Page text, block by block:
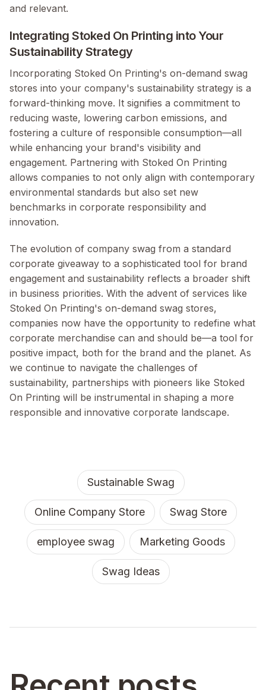
and relevant.
Integrating Stoked On Printing into Your
Sustainability Strategy
Incorporating Stoked On Printing's on-demand swag
stores into your company's sustainability strategy is a
forward-thinking move. It signifies a commitment to
reducing waste, lowering carbon emissions, and
fostering a culture of responsible consumption—all
while enhancing your brand's visibility and
engagement. Partnering with Stoked On Printing
allows companies to not only align with contemporary
environmental standards but also set new
benchmarks in corporate responsibility and
innovation.
The evolution of company swag from a standard
corporate giveaway to a sophisticated tool for brand
engagement and sustainability reflects a broader shift
in business priorities. With the advent of services like
Stoked On Printing's on-demand swag stores,
companies now have the opportunity to redefine what
corporate merchandise can and should be—a tool for
positive impact, both for the brand and the planet. As
we continue to navigate the challenges of
sustainability, partnerships with pioneers like Stoked
On Printing will be instrumental in shaping a more
responsible and innovative corporate landscape.
Sustainable Swag
Online Company Store Swag Store
employee swag Marketing Goods
Swag Ideas